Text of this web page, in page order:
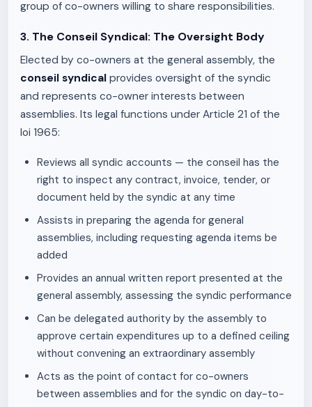
group of co-owners willing to share responsibilities.
3. The Conseil Syndical: The Oversight Body
Elected by co-owners at the general assembly, the
conseil syndical provides oversight of the syndic
and represents co-owner interests between
assemblies. Its legal functions under Article 21 of the
loi 1965:
Reviews all syndic accounts — the conseil has the
right to inspect any contract, invoice, tender, or
document held by the syndic at any time
Assists in preparing the agenda for general
assemblies, including requesting agenda items be
added
Provides an annual written report presented at the
general assembly, assessing the syndic performance
Can be delegated authority by the assembly to
approve certain expenditures up to a defined ceiling
without convening an extraordinary assembly
Acts as the point of contact for co-owners
between assemblies and for the syndic on day-to-